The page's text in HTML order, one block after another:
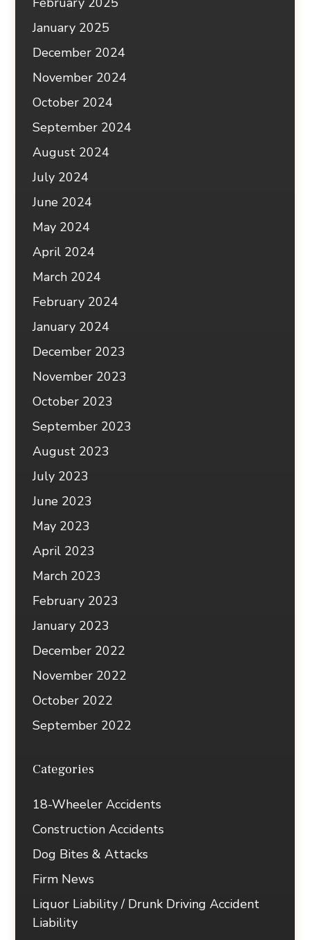
January 2025
December 2024
November 2024
October 2024
September 2024
August 2024
July 2024
June 2024
May 2024
April 2024
March 2024
February 2024
January 2024
December 2023
November 2023
October 2023
September 2023
August 2023
July 2023
June 2023
May 2023
April 2023
March 2023
February 2023
January 2023
December 2022
November 2022
October 2022
September 2022
Categories
18-Wheeler Accidents
Construction Accidents
Dog Bites & Attacks
Firm News
Liquor Liability / Drunk Driving Accident
Liability